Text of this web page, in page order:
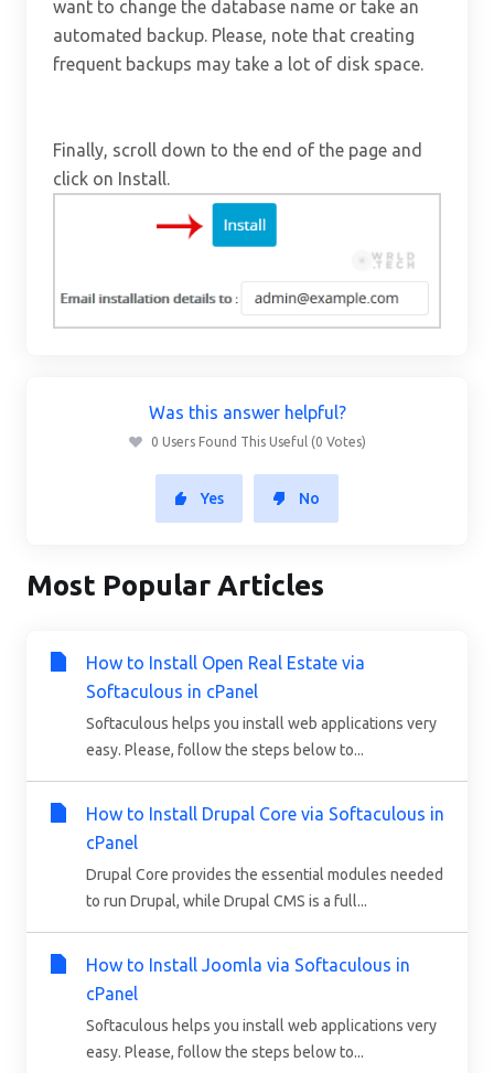
want to change the database name or take an
automated backup. Please, note that creating
frequent backups may take a lot of disk space.
Finally, scroll down to the end of the page and
click on Install.
Was this answer helpful?
0 Users Found This Useful (0 Votes)
Yes No
Most Popular Articles
How to Install Open Real Estate via
Softaculous in cPanel
Softaculous helps you install web applications very
easy. Please, follow the steps below to...
How to Install Drupal Core via Softaculous in
cPanel
Drupal Core provides the essential modules needed
to run Drupal, while Drupal CMS is a full...
How to Install Joomla via Softaculous in
cPanel
Softaculous helps you install web applications very
easy. Please, follow the steps below to...